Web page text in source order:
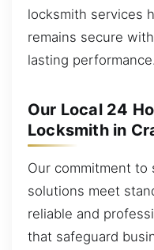
locksmith services
remains secure
lasting performance.
Our Local 24
Locksmith in
Our commitment to
solutions meet
reliable and
that safeguard